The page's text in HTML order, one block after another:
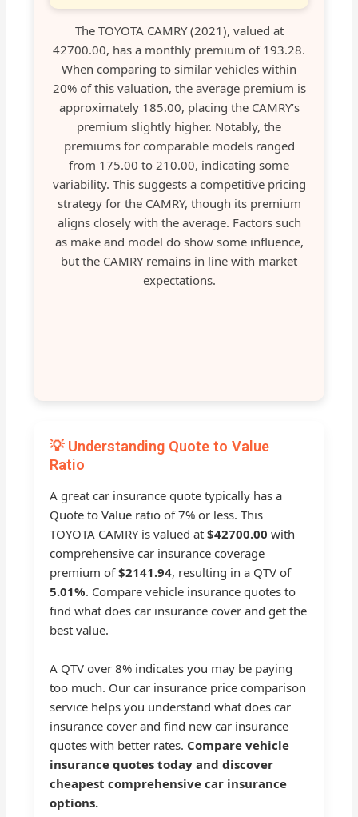
The TOYOTA CAMRY (2021), valued at
42700.00, has a monthly premium of 193.28.
When comparing to similar vehicles within
20% of this valuation, the average premium is
approximately 185.00, placing the CAMRY’s
premium slightly higher. Notably, the
premiums for comparable models ranged
from 175.00 to 210.00, indicating some
variability. This suggests a competitive pricing
strategy for the CAMRY, though its premium
aligns closely with the average. Factors such
as make and model do show some influence,
but the CAMRY remains in line with market
expectations.
💡 Understanding Quote to Value
Ratio
A great car insurance quote typically has a
Quote to Value ratio of 7% or less. This
TOYOTA CAMRY is valued at$42700.00 with
comprehensive car insurance coverage
premium of$2141.94, resulting in a QTV of
5.01%. Compare vehicle insurance quotes to
find what does car insurance cover and get the
best value.
A QTV over 8% indicates you may be paying
too much. Our car insurance price comparison
service helps you understand what does car
insurance cover and find new car insurance
quotes with better rates. Compare vehicle
insurance quotes today and discover
cheapest comprehensive car insurance
options.